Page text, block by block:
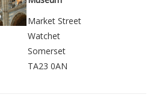
Market Street
Watchet
Somerset
TA23 0AN